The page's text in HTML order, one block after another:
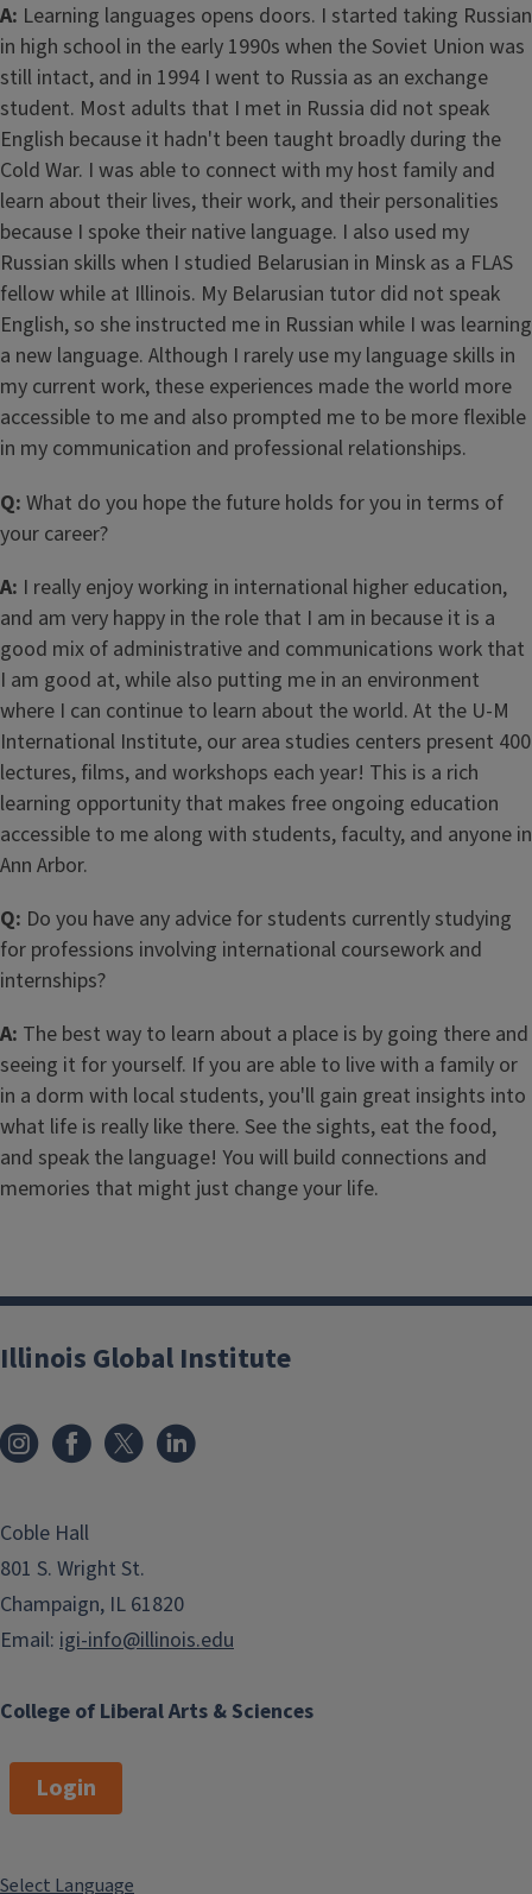
A: Learning languages opens doors. I started taking Russian
in high school in the early 1990s when the Soviet Union was
still intact, and in 1994 I went to Russia as an exchange
student. Most adults that I met in Russia did not speak
English because it hadn't been taught broadly during the
Cold War. I was able to connect with my host family and
learn about their lives, their work, and their personalities
because I spoke their native language. I also used my
Russian skills when I studied Belarusian in Minsk as a FLAS
fellow while at Illinois. My Belarusian tutor did not speak
English, so she instructed me in Russian while I was learning
a new language. Although I rarely use my language skills in
my current work, these experiences made the world more
accessible to me and also prompted me to be more flexible
in my communication and professional relationships.
Q: What do you hope the future holds for you in terms of
your career?
A: I really enjoy working in international higher education,
and am very happy in the role that I am in because it is a
good mix of administrative and communications work that
I am good at, while also putting me in an environment
where I can continue to learn about the world. At the U-M
International Institute, our area studies centers present 400
lectures, films, and workshops each year! This is a rich
learning opportunity that makes free ongoing education
accessible to me along with students, faculty, and anyone in
Ann Arbor.
Q: Do you have any advice for students currently studying
for professions involving international coursework and
internships?
A: The best way to learn about a place is by going there and
seeing it for yourself. If you are able to live with a family or
in a dorm with local students, you'll gain great insights into
what life is really like there. See the sights, eat the food,
and speak the language! You will build connections and
memories that might just change your life.
College of Liberal Arts & Sciences
Illinois Global Institute
Coble Hall
801 S. Wright St.
Champaign, IL 61820
Email: igi-info@illinois.edu
Login
Select Language